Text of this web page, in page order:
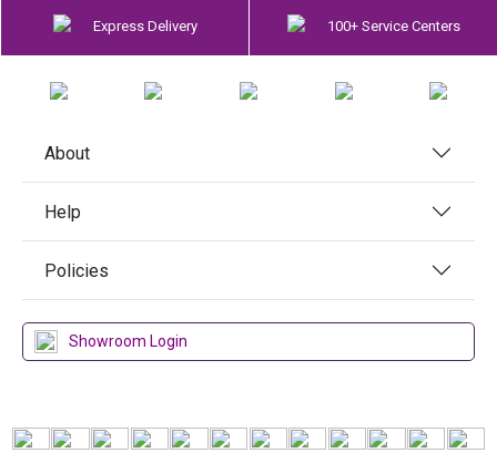
Express Delivery 100+ Service Centers
About
Help
Policies
Showroom Login